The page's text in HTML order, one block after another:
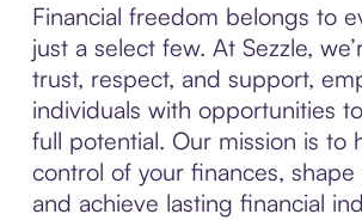
Financial freedom belongs to
just a select few. At Sezzle,
trust, respect, and support,
individuals with opportunities
full potential. Our mission is to
control of your finances,
and achieve lasting financial